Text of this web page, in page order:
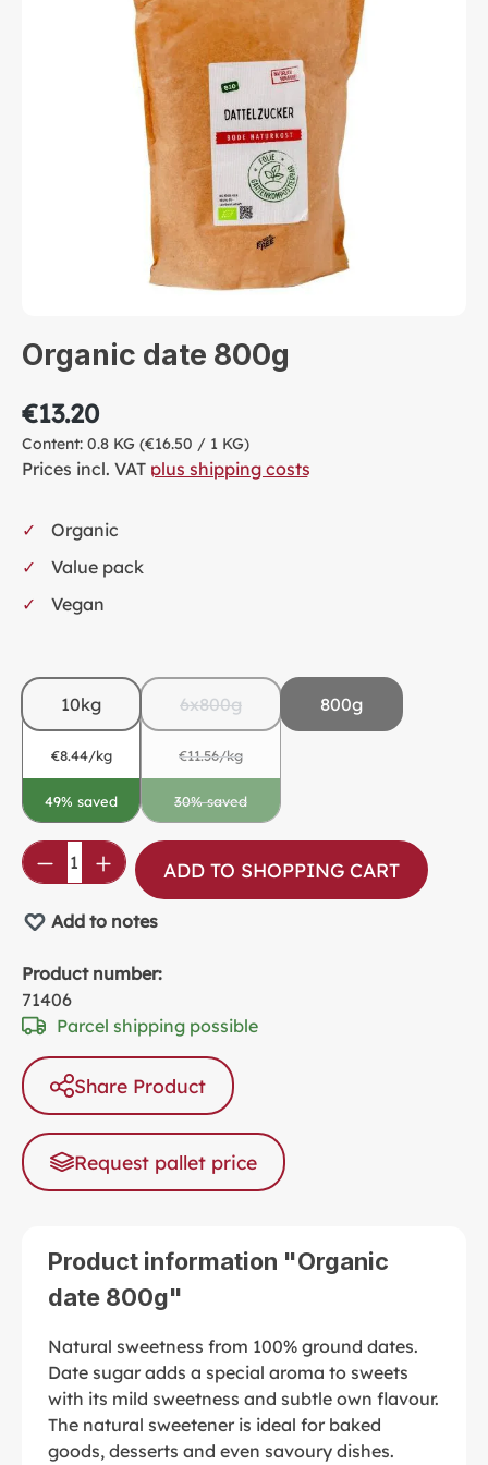
Organic date 800g
€13.20
Content: 0.8 KG (€16.50 / 1 KG)
Prices incl. VAT plus shipping costs
Organic
Value pack
Vegan
10kg
€8.44/kg
49% saved
6x800g
€11.56/kg
30% saved
800g
Product Quantity: Enter the desired
ADD TO SHOPPING CART
Add to notes
Product number:
71406
Parcel shipping possible
Share Product
Request pallet price
Product information "Organic
date 800g"
Natural sweetness from 100% ground dates.
Date sugar adds a special aroma to sweets
with its mild sweetness and subtle own flavour.
The natural sweetener is ideal for baked
goods, desserts and even savoury dishes.